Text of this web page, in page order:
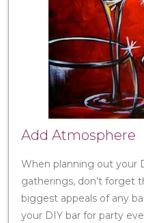
Add Atmosphere
When planning out your
gatherings, don’t forget
biggest appeals of any
your DIY bar for party